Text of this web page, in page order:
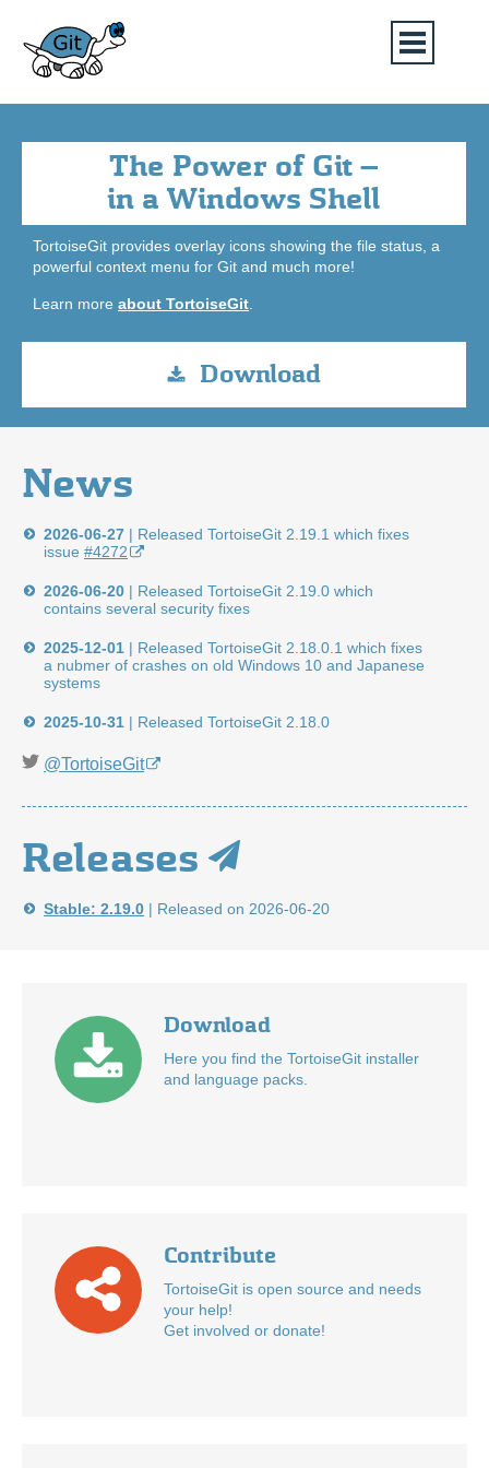
The Power of Git –
in a Windows Shell
TortoiseGit provides overlay icons showing the file status, a
powerful context menu for Git and much more!
Learn more about TortoiseGit
Download
News
2026-06-27 | Released TortoiseGit 2.19.1 which fixes
issue #4272
2026-06-20 | Released TortoiseGit 2.19.0 which
contains several security fixes
2025-12-01 | Released TortoiseGit 2.18.0.1 which fixes
a nubmer of crashes on old Windows 10 and Japanese
systems
2025-10-31 | Released TortoiseGit 2.18.0
@TortoiseGit
Releases
Stable: 2.19.0 | Released on 2026-06-20
Download
Here you find the TortoiseGit installer
and language packs.
Contribute
TortoiseGit is open source and needs
your help!
Get involved or donate!